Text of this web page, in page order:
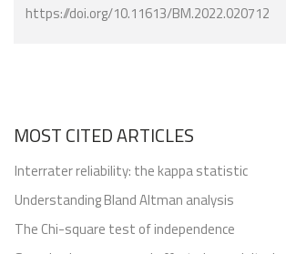
https://doi.org/10.11613/BM.2022.020712
MOST CITED ARTICLES
Interrater reliability: the kappa statistic
Understanding Bland Altman analysis
The Chi-square test of independence